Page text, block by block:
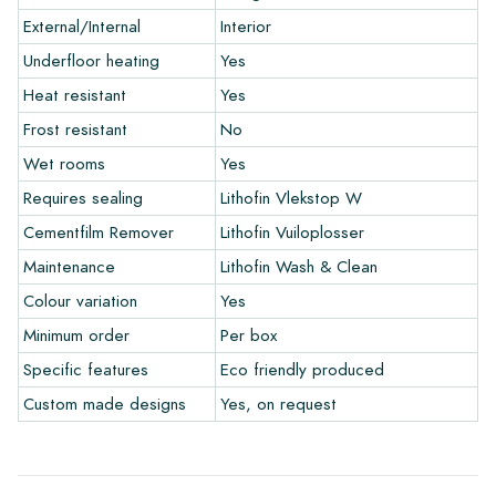
and let your creativity flow.
Warranty
The warranty period is always one year after delivery. The
warranty only covers manufacturing defects and when using
our Lithofin laying and maintenance products. Claims cannot be
made for tiles that have already been installed.
Links
• Create Your Own Tile Drawing Program
• Learn more about our tiles
• View our brochures
• Maintenance products
External/Internal
Interior
Underfloor heating
Yes
Heat resistant
Yes
Frost resistant
No
Wet rooms
Yes
Requires sealing
Lithofin Vlekstop W
Cementfilm Remover
Lithofin Vuiloplosser
Maintenance
Lithofin Wash & Clean
Colour variation
Yes
Minimum order
Per box
Specific features
Eco friendly produced
Custom made designs
Yes, on request